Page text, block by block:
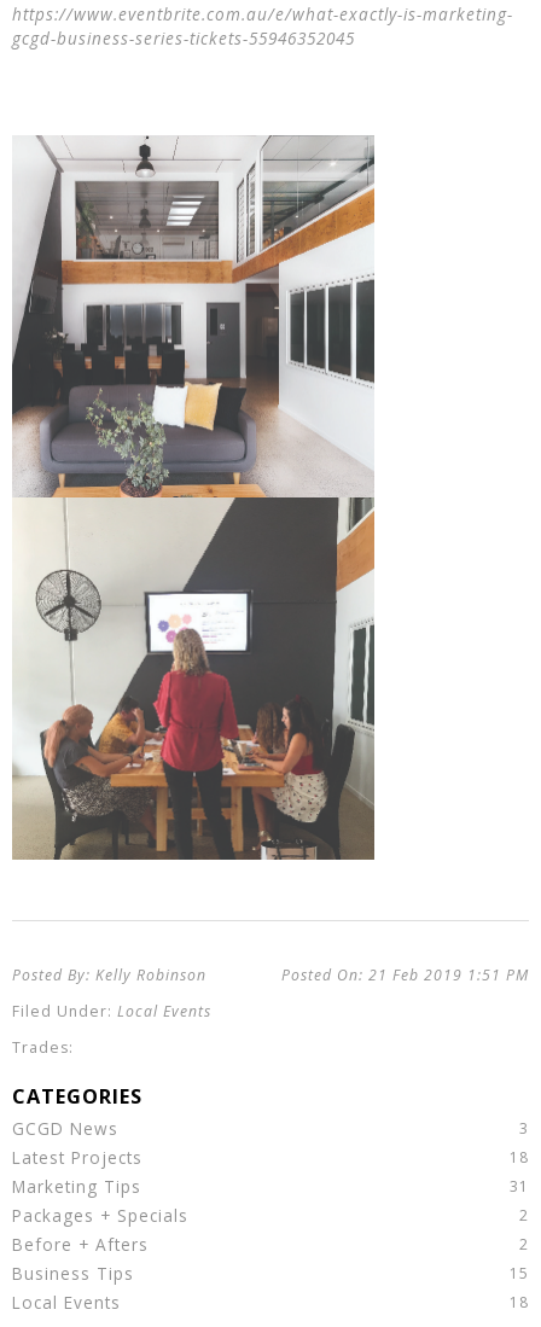
https://www.eventbrite.com.au/e/what-exactly-is-marketing-
gcgd-business-series-tickets-55946352045
21 Feb 2019 1:51 PM
Kelly Robinson
Local Events
GCGD News
Latest Projects
Marketing Tips
Packages + Specials
Before + Afters
Business Tips
Local Events